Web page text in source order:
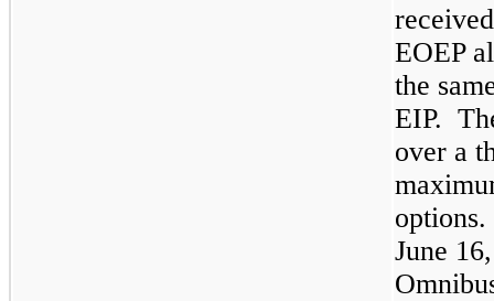
EOEP
the
EIP.
over a
June